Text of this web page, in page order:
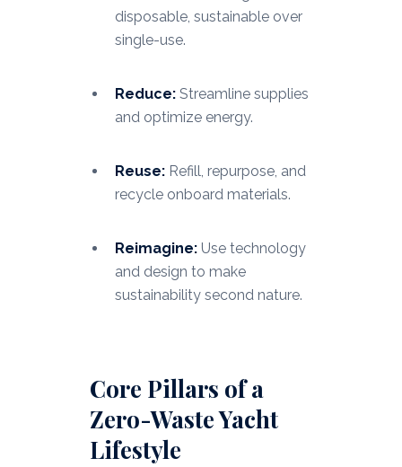
disposable, sustainable over
single-use.
Reduce:Streamline supplies
and optimize energy.
Reuse:Refill, repurpose, and
recycle onboard materials.
Reimagine:Use technology
and design to make
sustainability second nature.
Core Pillars of a
Zero-Waste Yacht
Lifestyle